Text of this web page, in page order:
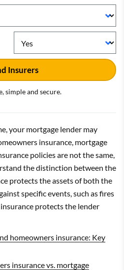
Insurers
simple and secure.
your mortgage lender may
insurance, mortgage
policies are not the same,
the distinction between the
protects the assets of both the
specific events, such as fires
protects the lender
homeowners insurance: Key
insurance vs. mortgage